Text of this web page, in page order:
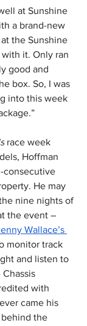
at Sunshine
a brand-new
the Sunshine
it. Only ran
good and
box. So, I was
into this week
race week
Hoffman
consecutive
He may
nine nights of
the event –
Wallace’s
monitor track
and listen to
with
came his
the